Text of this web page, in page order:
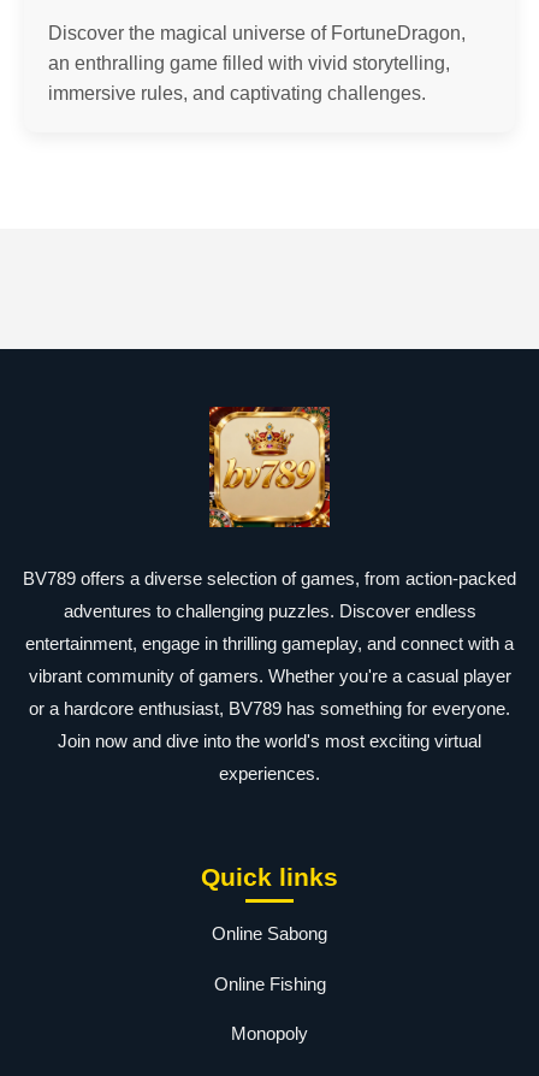
Discover the magical universe of FortuneDragon,
an enthralling game filled with vivid storytelling,
immersive rules, and captivating challenges.
BV789 offers a diverse selection of games, from action-packed
adventures to challenging puzzles. Discover endless
entertainment, engage in thrilling gameplay, and connect with a
vibrant community of gamers. Whether you're a casual player
or a hardcore enthusiast, BV789 has something for everyone.
Join now and dive into the world's most exciting virtual
experiences.
Quick links
Online Sabong
Online Fishing
Monopoly